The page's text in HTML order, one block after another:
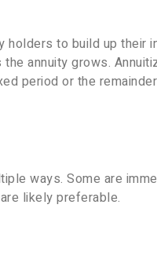
holders to build up their
annuity grows.
period or the
ways. Some are
likely preferable.